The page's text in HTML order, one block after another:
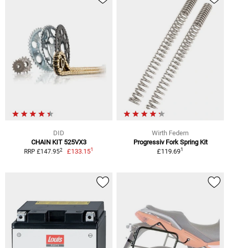
DID
CHAIN KIT 525VX3
RRP £147.952 £133.151
Wirth Federn
Progressiv Fork Spring Kit
£119.691